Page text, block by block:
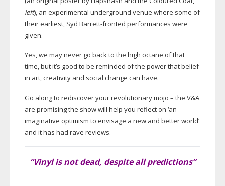
left), an experimental underground venue where some of
their earliest, Syd Barrett-fronted performances were
given.
Yes, we may never go back to the high octane of that
time, but it’s good to be reminded of the power that belief
in art, creativity and social change can have.
Go along to rediscover your revolutionary mojo – the V&A
are promising the show will help you reflect on ‘an
imaginative optimism to envisage a new and better world’
and it has had rave reviews.
“Vinyl is not dead, despite all predictions”